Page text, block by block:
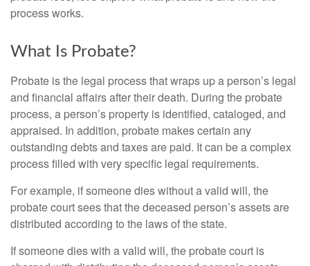
process works.
What Is Probate?
Probate is the legal process that wraps up a person’s legal
and financial affairs after their death. During the probate
process, a person’s property is identified, cataloged, and
appraised. In addition, probate makes certain any
outstanding debts and taxes are paid. It can be a complex
process filled with very specific legal requirements.
For example, if someone dies without a valid will, the
probate court sees that the deceased person’s assets are
distributed according to the laws of the state.
If someone dies with a valid will, the probate court is